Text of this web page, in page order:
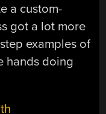
a custom-
got a lot more
examples of
hands doing